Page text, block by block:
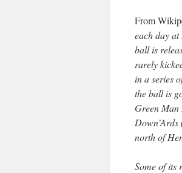
From
each day
ball is
rarely
in a series
the ball is
Green Man
north of
Some of its